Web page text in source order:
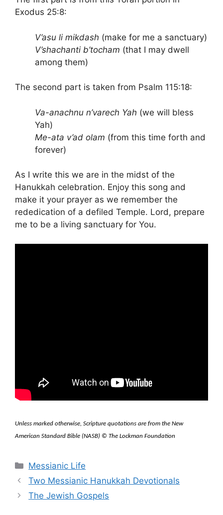
Exodus 25:8:
V’asu li mikdash (make for me a sanctuary)
V’shachanti b’tocham (that I may dwell
among them)
The second part is taken from Psalm 115:18:
Va-anachnu n’varech Yah (we will bless
Yah)
Me-ata v’ad olam (from this time forth and
forever)
As I write this we are in the midst of the
Hanukkah celebration. Enjoy this song and
make it your prayer as we remember the
rededication of a defiled Temple. Lord, prepare
me to be a living sanctuary for You.
Unless marked otherwise, Scripture quotations are from the New
American Standard Bible (NASB) © The Lockman Foundation
Categories
Messianic Life
Two Messianic Hanukkah Devotionals
The Jewish Gospels